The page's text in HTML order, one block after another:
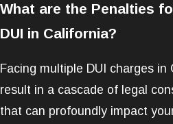
What are the Penalties
DUI in California?
Facing multiple DUI charges in
result in a cascade of legal
that can profoundly impact